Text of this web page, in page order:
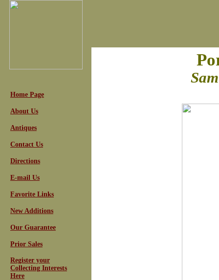
Home Page
About Us
Antiques
Contact Us
Directions
E-mail Us
Favorite Links
New Additions
Our Guarantee
Prior Sales
Register your
Collecting Interests
Here